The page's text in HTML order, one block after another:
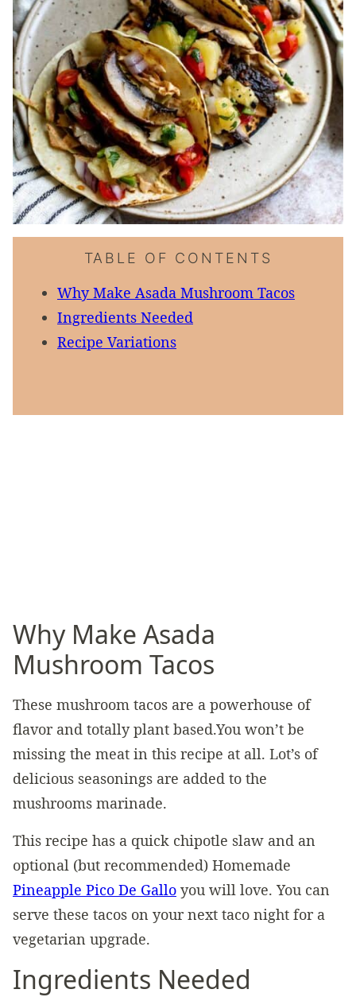
TABLE OF CONTENTS
Why Make Asada Mushroom Tacos
Ingredients Needed
Recipe Variations
Why Make Asada
Mushroom Tacos
These mushroom tacos are a powerhouse of
flavor and totally plant based.You won’t be
missing the meat in this recipe at all. Lot’s of
delicious seasonings are added to the
mushrooms marinade.
This recipe has a quick chipotle slaw and an
optional (but recommended) Homemade
Pineapple Pico De Gallo you will love. You can
serve these tacos on your next taco night for a
vegetarian upgrade.
Ingredients Needed